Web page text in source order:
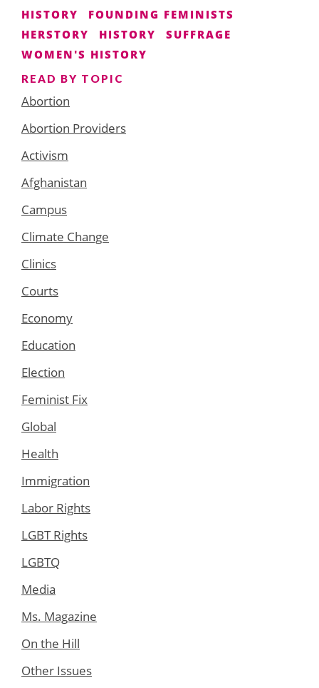
HISTORY
FOUNDING FEMINISTS
HERSTORY
HISTORY
SUFFRAGE
WOMEN'S HISTORY
READ BY TOPIC
Abortion
Abortion Providers
Activism
Afghanistan
Campus
Climate Change
Clinics
Courts
Economy
Education
Election
Feminist Fix
Global
Health
Immigration
Labor Rights
LGBT Rights
LGBTQ
Media
Ms. Magazine
On the Hill
Other Issues